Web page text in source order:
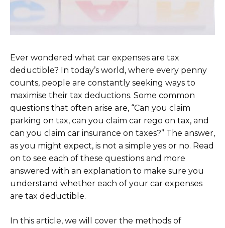
Ever wondered what car expenses are tax
deductible? In today’s world, where every penny
counts, people are constantly seeking ways to
maximise their tax deductions. Some common
questions that often arise are, “Can you claim
parking on tax, can you claim car rego on tax, and
can you claim car insurance on taxes?” The answer,
as you might expect, is not a simple yes or no. Read
on to see each of these questions and more
answered with an explanation to make sure you
understand whether each of your car expenses
are tax deductible.
In this article, we will cover the methods of